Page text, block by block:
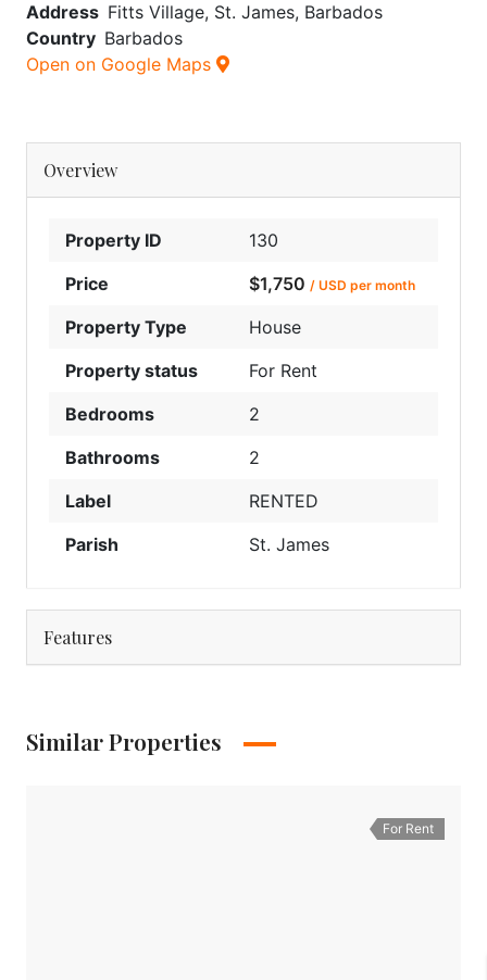
Address Fitts Village, St. James, Barbados
Country Barbados
Open on Google Maps
Overview
Property ID
130
Price
$1,750 / USD per month
Property Type
House
Property status
For Rent
Bedrooms
2
Bathrooms
2
Label
RENTED
Parish
St. James
Features
Similar Properties
For Rent